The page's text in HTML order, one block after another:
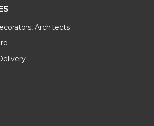
Architects